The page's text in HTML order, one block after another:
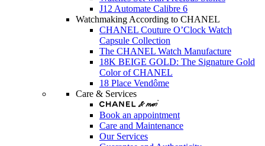
J12 Automate Calibre 6
Watchmaking According to CHANEL
CHANEL Couture O’Clock Watch
Capsule Collection
The CHANEL Watch Manufacture
18K BEIGE GOLD: The Signature Gold
Color of CHANEL
18 Place Vendôme
Care & Services
Book an appointment
Care and Maintenance
Our Services